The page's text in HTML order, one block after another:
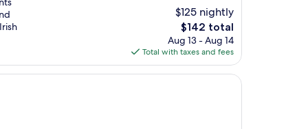
$125 nightly
The
price
is
$142
$142 total
Aug 13 - Aug 14
Total with taxes and fees